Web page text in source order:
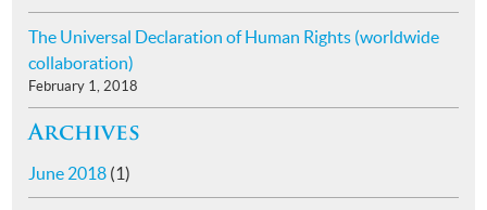
The Universal Declaration of Human Rights (worldwide
collaboration)
February 1, 2018
Archives
June 2018 (1)